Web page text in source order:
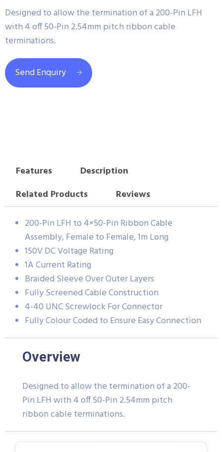
Designed to allow the termination of a 200-Pin LFH
with 4 off 50-Pin 2.54mm pitch ribbon cable
terminations.
Send Enquiry
Features
Description
Related Products
Reviews
200-Pin LFH to 4×50-Pin Ribbon Cable
Assembly, Female to Female, 1m Long
150V DC Voltage Rating
1A Current Rating
Braided Sleeve Over Outer Layers
Fully Screened Cable Construction
4-40 UNC Screwlock For Connector
Fully Colour Coded to Ensure Easy Connection
Overview
Designed to allow the termination of a 200-
Pin LFH with 4 off 50-Pin 2.54mm pitch
ribbon cable terminations.